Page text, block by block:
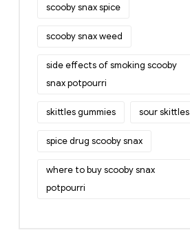
scooby snax spice
scooby snax weed
side effects of smoking scooby
snax potpourri
skittles gummies sour skittles
spice drug scooby snax
where to buy scooby snax
potpourri